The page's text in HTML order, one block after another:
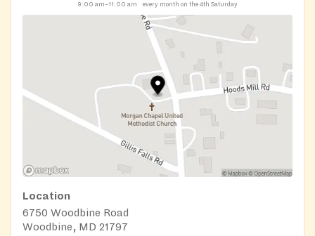
9:00 am–11:00 am
every month on the 4th Saturday
Location
6750 Woodbine Road
Woodbine, MD 21797